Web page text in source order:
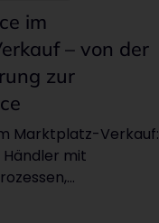
im
– von der
zur
Marktplatz-Verkauf:
Händler mit